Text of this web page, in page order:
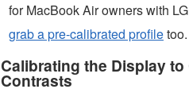
for MacBook Air owners with
grab a pre-calibrated profiletoo.
Calibrating the Display
Contrasts